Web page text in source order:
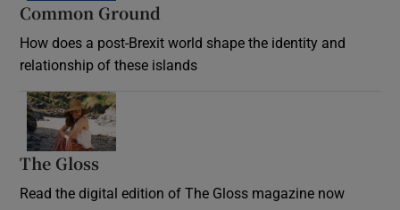
Common Ground
How does a post-Brexit world shape the identity and
relationship of these islands
The Gloss
Read the digital edition of The Gloss magazine now